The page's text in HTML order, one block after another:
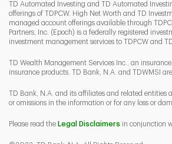
TD Automated Investing and TD Automated
offerings of TDPCW. High Net Worth and TD
managed account offerings available through
Partners, Inc. (Epoch) is a federally registered
investment management services to TDPCW and
TD Wealth Management Services Inc., an
insurance products. TD Bank, N.A. and TDWMSI
TD Bank, N.A. and its affiliates and related entities
or omissions in the information or for any loss or
Please read the Legal Disclaimers in conjunction